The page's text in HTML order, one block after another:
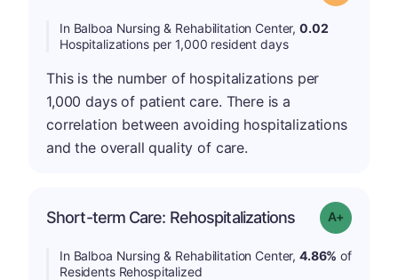
In Balboa Nursing & Rehabilitation Center, 0.02
Hospitalizations per 1,000 resident days
This is the number of hospitalizations per
1,000 days of patient care. There is a
correlation between avoiding hospitalizations
and the overall quality of care.
Short-term Care: Rehospitalizations Grade: A-
In Balboa Nursing & Rehabilitation Center, 4.86% of
Residents Rehospitalized